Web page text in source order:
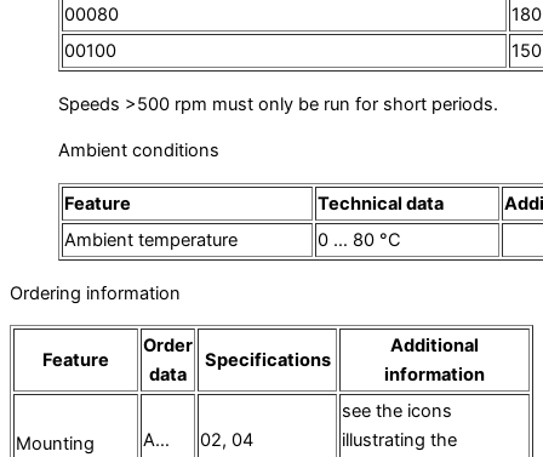
00080
180
00100
150
Speeds >500 rpm must only be run for short periods.
Ambient conditions
Feature Technical data
Ambient temperature
0 … 80 °C
Ordering information
Feature
Order
data
Specifications
Additional
information
Mounting
A… 02, 04
see the icons
illustrating the